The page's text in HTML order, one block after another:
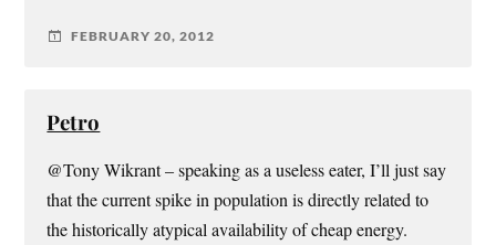
FEBRUARY 20, 2012
Petro
@Tony Wikrant – speaking as a useless eater, I’ll just say
that the current spike in population is directly related to
the historically atypical availability of cheap energy.